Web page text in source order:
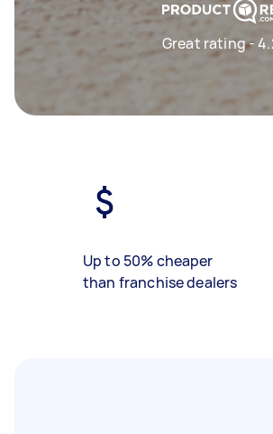
Great rating -
Up to 50% cheaper
than franchise dealers